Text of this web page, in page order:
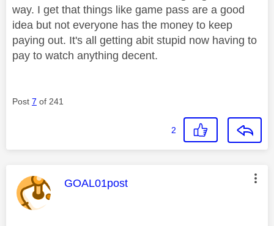
way. I get that things like game pass are a good
idea but not everyone has the money to keep
paying out. It's all getting abit stupid now having to
pay to watch anything decent.
Post 7 of 241
2
This message was authored by:
GOAL01post